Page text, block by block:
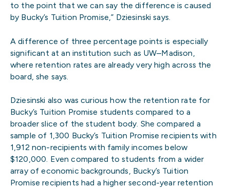
to the point that we can say the difference is caused
by Bucky’s Tuition Promise,” Dziesinski says.
A difference of three percentage points is especially
significant at an institution such as UW–Madison,
where retention rates are already very high across the
board, she says.
Dziesinski also was curious how the retention rate for
Bucky’s Tuition Promise students compared to a
broader slice of the student body. She compared a
sample of 1,300 Bucky’s Tuition Promise recipients with
1,912 non-recipients with family incomes below
$120,000. Even compared to students from a wider
array of economic backgrounds, Bucky’s Tuition
Promise recipients had a higher second-year retention